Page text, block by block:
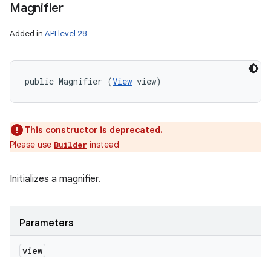
Magnifier
Added in API level 28
public Magnifier (View view)
This constructor is deprecated.
Please use Builder instead
Initializes a magnifier.
Parameters
view